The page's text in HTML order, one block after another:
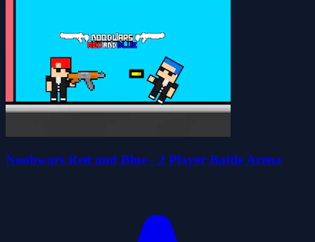
Noobwars Red and Blue - 2 Player Battle Arena